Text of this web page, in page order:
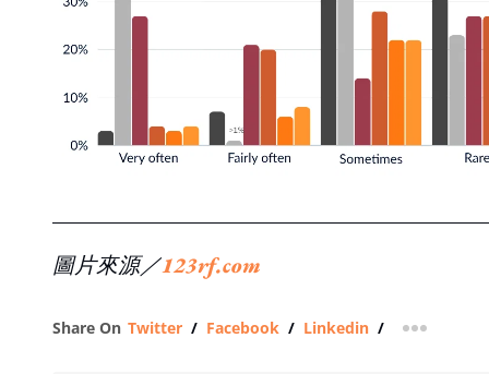
圖片來源／123rf.com
Share On Twitter / Facebook / Linkedin / more